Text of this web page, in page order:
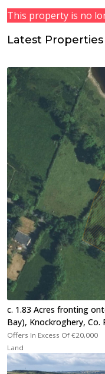
This property is no
Latest Properties
c. 1.83 Acres fronting
Bay), Knockroghery, Co.
Offers In Excess Of €20,000
Land